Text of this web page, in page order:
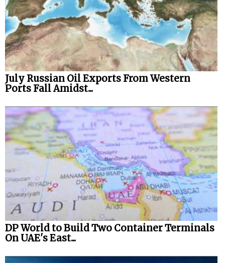
July Russian Oil Exports From Western
Ports Fall Amidst...
DP World to Build Two Container Terminals
On UAE's East...